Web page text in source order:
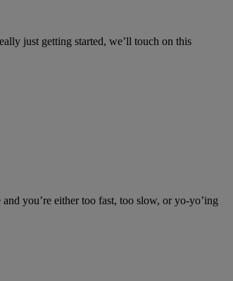
just getting started, we’ll touch on this
you’re either too fast, too slow, or yo-yo’ing